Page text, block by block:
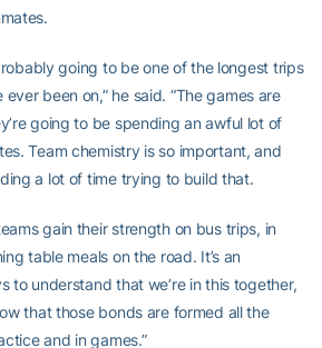
going to be one of the longest trips
been on,” he said. “The games are
going to be spending an awful lot of
Team chemistry is so important, and
a lot of time trying to build that.
gain their strength on bus trips, in
table meals on the road. It’s an
to understand that we’re in this together,
that those bonds are formed all the
and in games.”